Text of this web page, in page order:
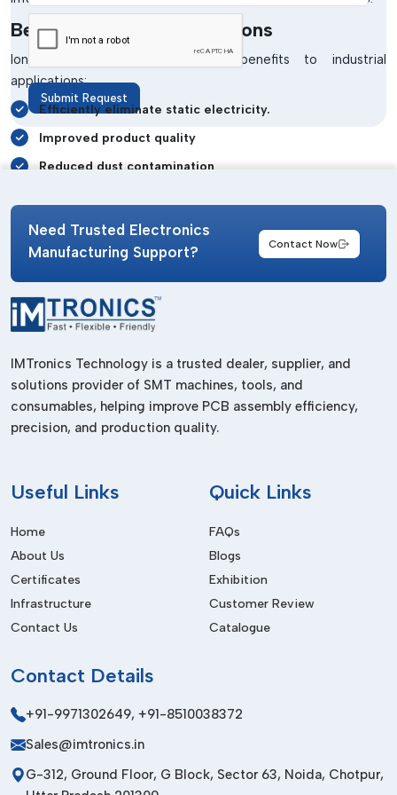
Benefits Of Ionizing Solutions
Ionising solutions have several benefits to industrial
applications:
Efficiently eliminate static electricity.
Improved product quality
Reduced dust contamination
Sensitive electronic components protection.
Better workplace safety
The industries can make high use of the cutting-edge
systems offered byImtronics Technology
level of defects in production and enhance the quality of
Industries Using Ionizing Systems
Many modern industries, such as:
Electronics and semiconductor production.
Food packaging industries
Industries printing and labelling.
Medical device production
Our systems have the exact static control that is beneficial in
every one of these industries.
system utilised. Normally, the procedure involves:
Determining areas of persistent problems.
The choice of the right ionising device.
Submit Request
Need Trusted Electronics
Manufacturing Support?
Contact Now
IMTronics Technology is a trusted dealer, supplier, and
solutions provider of SMT machines, tools, and
consumables, helping improve PCB assembly efficiency,
precision, and production quality.
Useful Links
Home
About Us
Certificates
Infrastructure
Contact Us
Quick Links
FAQs
Blogs
Exhibition
Customer Review
Catalogue
Contact Details
+91-9971302649, +91-8510038372
Sales@imtronics.in
G-312, Ground Floor, G Block, Sector 63, Noida, Chotpur,